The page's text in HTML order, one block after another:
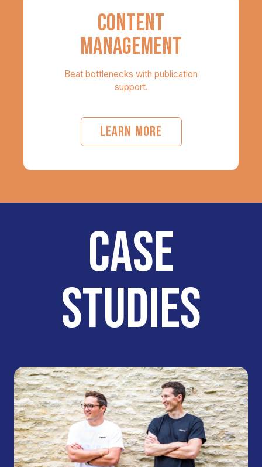
CONTENT
MANAGEMENT
Beat bottlenecks with publication
support.
LEARN MORE
CASE
STUDIES